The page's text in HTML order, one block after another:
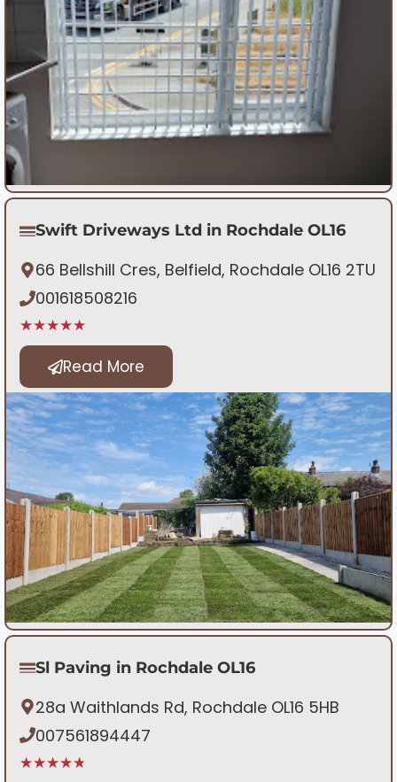
Swift Driveways Ltd in Rochdale OL16
66 Bellshill Cres, Belfield, Rochdale OL16 2TU
001618508216
★★★★★
Read More
Sl Paving in Rochdale OL16
28a Waithlands Rd, Rochdale OL16 5HB
007561894447
★★★★★